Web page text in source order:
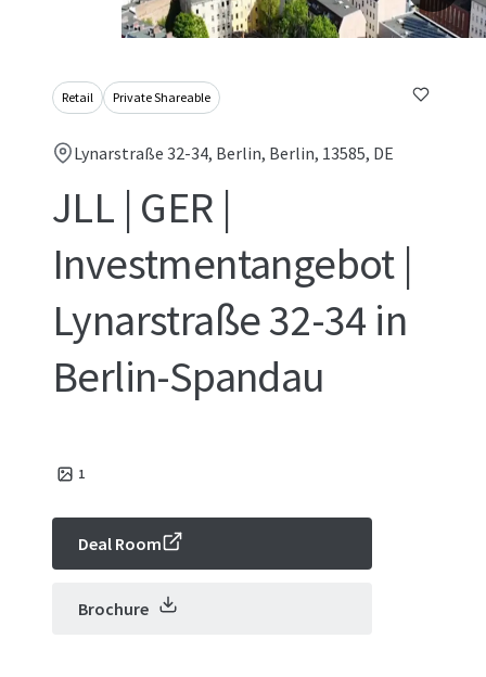
Retail Private Shareable
Lynarstraße 32-34, Berlin, Berlin, 13585, DE
JLL | GER |
Investmentangebot |
Lynarstraße 32-34 in
Berlin-Spandau
1
Deal Room
Brochure